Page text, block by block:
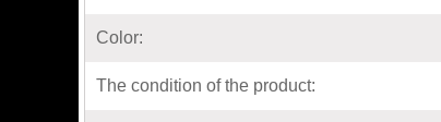
Color:
The condition of the product: